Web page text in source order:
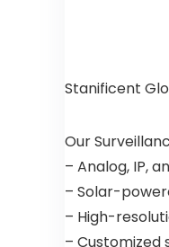
Stanificent
Our
– Analog, IP,
– Solar-
– High-
–